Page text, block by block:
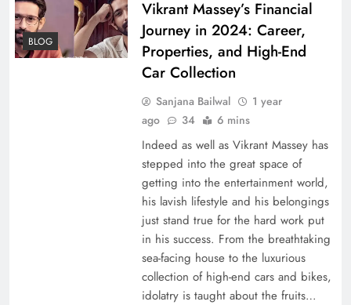
BLOG
Vikrant Massey’s Financial
Journey in 2024: Career,
Properties, and High-End
Car Collection
Sanjana Bailwal
1 year
ago
34 6 mins
Indeed as well as Vikrant Massey has
stepped into the great space of
getting into the entertainment world,
his lavish lifestyle and his belongings
just stand true for the hard work put
in his success. From the breathtaking
sea-facing house to the luxurious
collection of high-end cars and bikes,
idolatry is taught about the fruits…